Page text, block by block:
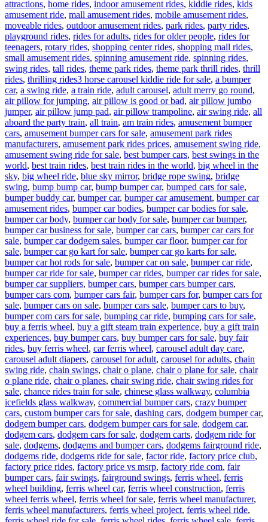
attractions, home rides, indoor amusement rides, kiddie rides, kids
amusement ride, mall amusement rides, mobile amusement rides,
moveable rides, outdoor amusement rides, park rides, party rides,
playground rides, rides for adults, rides for older people, rides for
teenagers, rotary rides, shopping center rides, shopping mall rides,
small amusement rides, spinning amusement ride, spinning rides,
swing rides, tall rides, theme park rides, theme park thrill rides, thrill
rides, thrilling ridesTags
3 horse carousel kiddie ride for sale, a bumper
car, a swing ride, a train ride, adult carousel, adult merry go round,
air pillow for jumping, air pillow is good or bad, air pillow jumbo
jumper, air pillow jump pad, air pillow trampoline, air swing ride, all
aboard the party train, all train, am train rides, amusement bumper
cars, amusement bumper cars for sale, amusement park rides
manufacturers, amusement park rides prices, amusement swing ride,
amusement swing ride for sale, best bumper cars, best swings in the
world, best train rides, best train rides in the world, big wheel in the
sky, big wheel ride, blue sky mirror, bridge rope swing, bridge
swing, bump bump car, bump bumper car, bumped cars for sale,
bumper buddy car, bumper car, bumper car amusement, bumper car
amusement rides, bumper car bodies, bumper car bodies for sale,
bumper car body, bumper car body for sale, bumper car bumper,
bumper car business for sale, bumper car cars, bumper car cars for
sale, bumper car dodgem sales, bumper car floor, bumper car for
sale, bumper car go kart for sale, bumper car go karts for sale,
bumper car hot rods for sale, bumper car on sale, bumper car ride,
bumper car ride for sale, bumper car rides, bumper car rides for sale,
bumper car suppliers, bumper cars, bumper cars bumper cars,
bumper cars com, bumper cars fair, bumper cars for, bumper cars for
sale, bumper cars on sale, bumper cars sale, bumper cars to buy,
bumper com cars for sale, bumping car ride, bumping cars for sale,
buy a ferris wheel, buy a gift steam train experience, buy a gift train
experiences, buy bumper cars, buy bumper cars for sale, buy fair
rides, buy ferris wheel, car ferris wheel, carousel adult day care,
carousel adult diapers, carousel for adult, carousel for adults, chain
swing ride, chain swings, chair o plane, chair o plane for sale, chair
o plane ride, chair o planes, chair swing ride, chair swing rides for
sale, chance rides train for sale, chinese glass walkway, columbia
icefields glass walkway, commercial bumper cars, crazy bumper
cars, custom bumper cars for sale, dashing cars, dodgem bumper car,
dodgem bumper cars, dodgem bumper cars for sale, dodgem car,
dodgem cars, dodgem cars for sale, dodgem carts, dodgem ride for
sale, dodgems, dodgems and bumper cars, dodgems fairground ride,
dodgems ride, dodgems ride for sale, factor ride, factory price club,
factory price rides, factory price vs msrp, factory ride com, fair
bumper cars, fair swings, fairground swings, ferris wheel, ferris
wheel building, ferris wheel car, ferris wheel construction, ferris
wheel ferris wheel, ferris wheel for sale, ferris wheel manufacturer,
ferris wheel manufacturers, ferris wheel project, ferris wheel ride,